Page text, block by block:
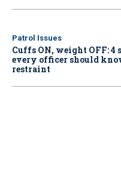
Patrol Issues
Cuffs ON, weight OFF: 4
every officer should
restraint